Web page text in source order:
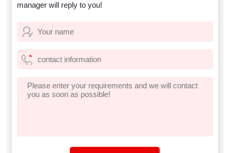
manager will reply to you!